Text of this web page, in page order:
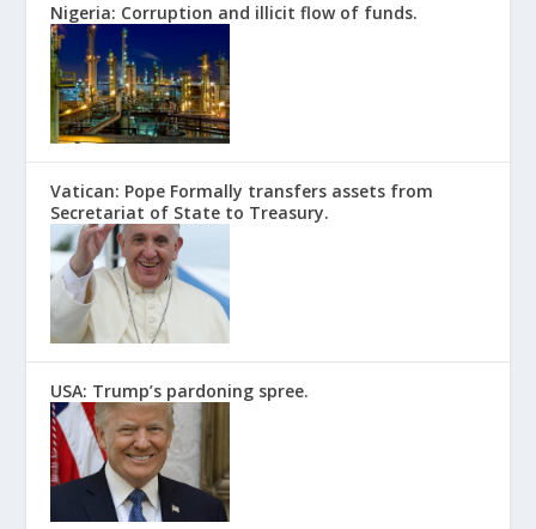
Nigeria: Corruption and illicit flow of funds.
Vatican: Pope Formally transfers assets from
Secretariat of State to Treasury.
USA: Trump’s pardoning spree.